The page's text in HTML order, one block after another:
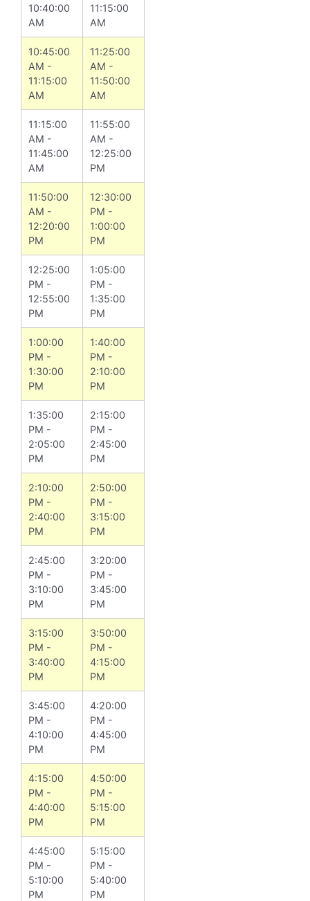
10:40:00
AM
11:15:00
AM
10:45:00
AM -
11:15:00
AM
11:25:00
AM -
11:50:00
AM
11:15:00
AM -
11:45:00
AM
11:55:00
AM -
12:25:00
PM
11:50:00
AM -
12:20:00
PM
12:30:00
PM -
1:00:00
PM
12:25:00
PM -
12:55:00
PM
1:05:00
PM -
1:35:00
PM
1:00:00
PM -
1:30:00
PM
1:40:00
PM -
2:10:00
PM
1:35:00
PM -
2:05:00
PM
2:15:00
PM -
2:45:00
PM
2:10:00
PM -
2:40:00
PM
2:50:00
PM -
3:15:00
PM
2:45:00
PM -
3:10:00
PM
3:20:00
PM -
3:45:00
PM
3:15:00
PM -
3:40:00
PM
3:50:00
PM -
4:15:00
PM
3:45:00
PM -
4:10:00
PM
4:20:00
PM -
4:45:00
PM
4:15:00
PM -
4:40:00
PM
4:50:00
PM -
5:15:00
PM
4:45:00
PM -
5:10:00
PM
5:15:00
PM -
5:40:00
PM